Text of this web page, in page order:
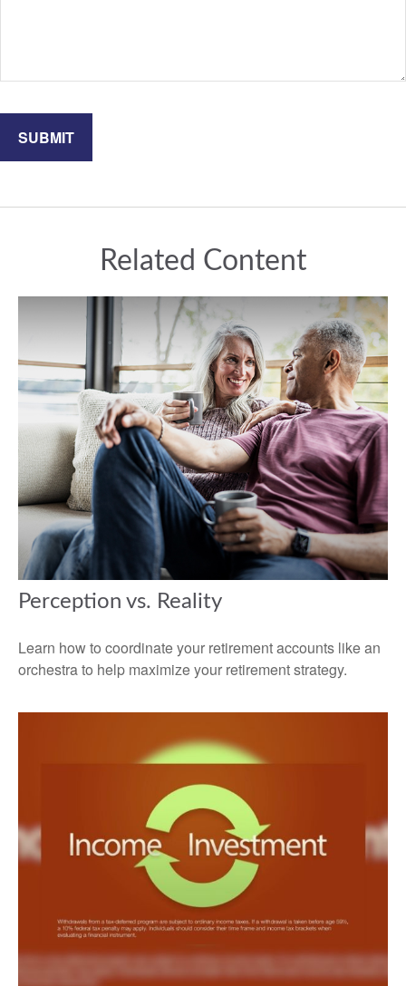
Related Content
Perception vs. Reality
Learn how to coordinate your retirement accounts like an
orchestra to help maximize your retirement strategy.